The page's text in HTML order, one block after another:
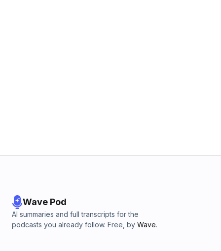
Wave Pod
AI summaries and full transcripts for the
podcasts you already follow. Free, by Wave.